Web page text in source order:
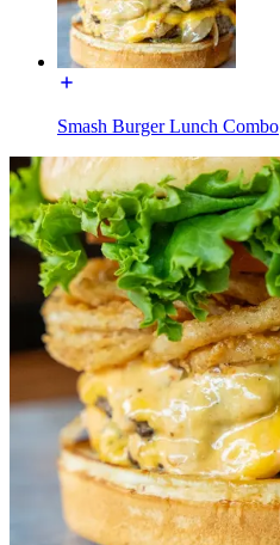
Smash Burger Lunch Combo